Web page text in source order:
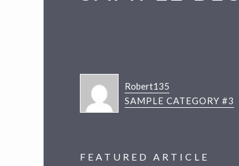
Robert135
SAMPLE CATEGORY #3
FEATURED ARTICLE